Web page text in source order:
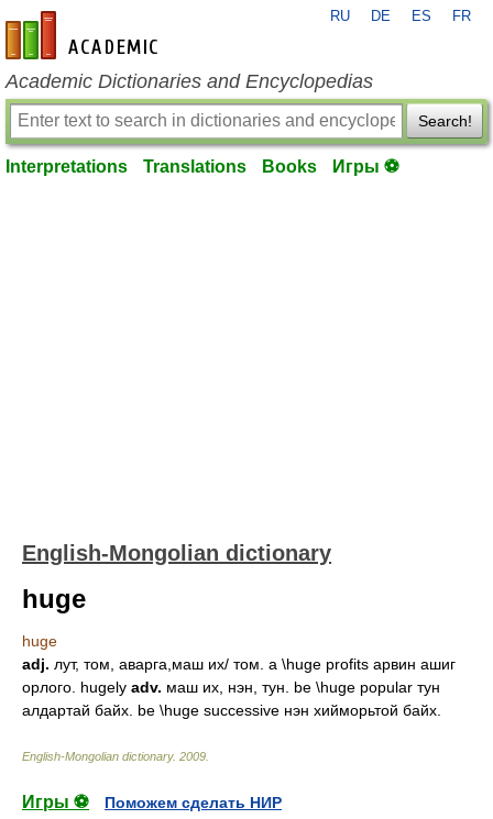
en-academic.com
RU DE ES FR
Academic Dictionaries and Encyclopedias
Search!
Interpretations Translations Books Игры ⚽
English-Mongolian dictionary
huge
huge
adj. лут, том, аварга,маш их/ том. a \huge profits арвин ашиг
орлого. hugely adv. маш их, нэн, тун. be \huge popular тун
алдартай байх. be \huge successive нэн хийморьтой байх.
English-Mongolian dictionary. 2009
Игры ⚽
Поможем сделать НИР